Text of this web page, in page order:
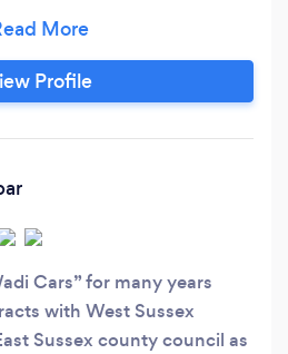
is well respected with 5-
due to the trained taxi
our Saloon/MPV/8 seater
Profile
Cars” for many years
with West Sussex
Sussex county council as